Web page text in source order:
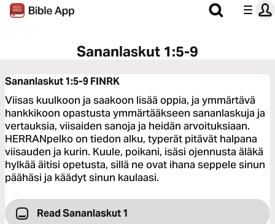
Sananlaskut 1:5-9
Sananlaskut 1:5-9FINRK
Viisas kuulkoon ja saakoon lisää oppia, ja ymmärtävä
hankkikoon opastusta ymmärtääkseen sananlaskuja ja
vertauksia, viisaiden sanoja ja heidän arvoituksiaan.
HERRANpelko on tiedon alku, typerät pitävät halpana
viisauden ja kurin. Kuule, poikani, isäsi ojennusta äläkä
hylkää äitisi opetusta, sillä ne ovat ihana seppele sinun
päähäsi ja käädyt sinun kaulaasi.
Read Sananlaskut 1